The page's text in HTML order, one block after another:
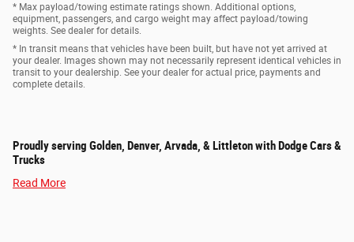
* Max payload/towing estimate ratings shown. Additional options,
equipment, passengers, and cargo weight may affect payload/towing
weights. See dealer for details.
* In transit means that vehicles have been built, but have not yet arrived at
your dealer. Images shown may not necessarily represent identical vehicles in
transit to your dealership. See your dealer for actual price, payments and
complete details.
Proudly serving Golden, Denver, Arvada, & Littleton with Dodge Cars &
Trucks
Read More